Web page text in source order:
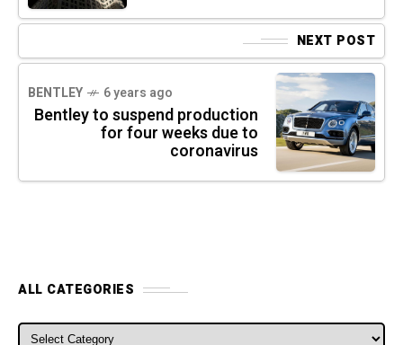
NEXT POST
BENTLEY 6 years ago
Bentley to suspend production
for four weeks due to
coronavirus
ALL CATEGORIES
ALL CATEGORIES